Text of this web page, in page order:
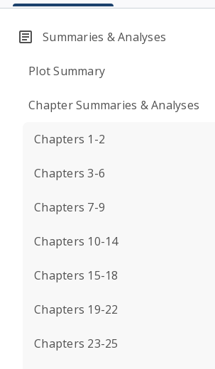
Summaries & Analyses
Plot Summary
Chapter Summaries & Analyses
Chapters 1-2
Chapters 3-6
Chapters 7-9
Chapters 10-14
Chapters 15-18
Chapters 19-22
Chapters 23-25